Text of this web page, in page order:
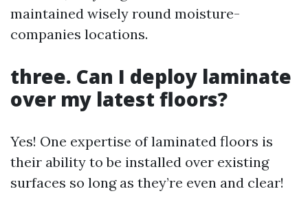
maintained wisely round moisture-
companies locations.
three. Can I deploy laminate
over my latest floors?
Yes! One expertise of laminated floors is
their ability to be installed over existing
surfaces so long as they’re even and clear!